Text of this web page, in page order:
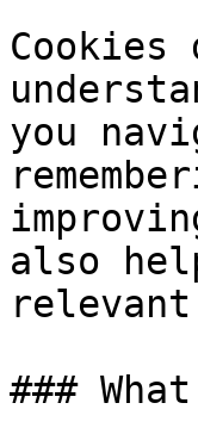
you
also
###